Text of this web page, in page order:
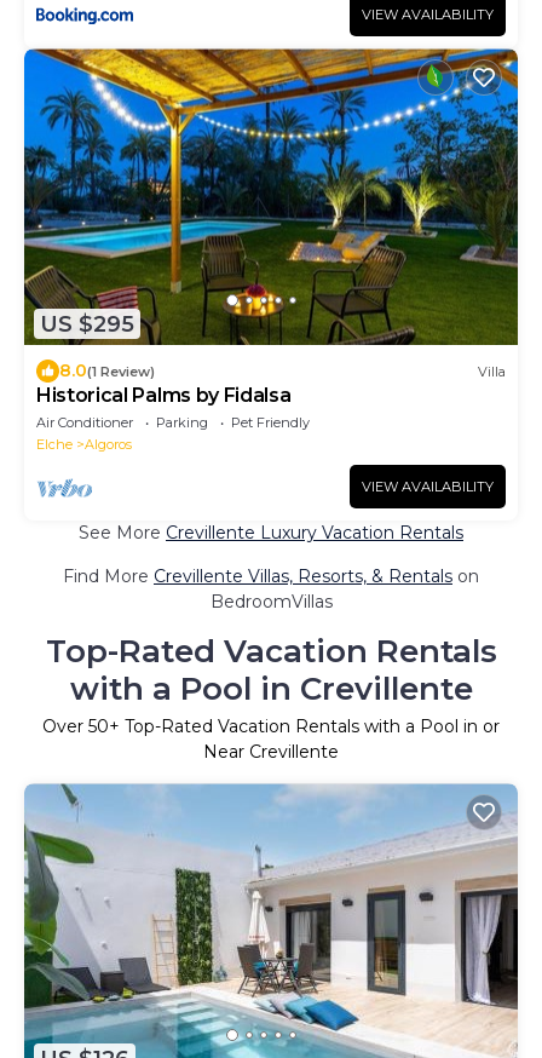
VIEW AVAILABILITY
US $295
8.0(1 Review) Villa
Historical Palms by Fidalsa
Air Conditioner Parking
Pet Friendly
Elche
Algoros
VIEW AVAILABILITY
See More Crevillente Luxury Vacation Rentals
Find More Crevillente Villas, Resorts, & Rentals on
BedroomVillas
Top-Rated Vacation Rentals
with a Pool in Crevillente
Over 50+ Top-Rated Vacation Rentals with a Pool in or
Near Crevillente